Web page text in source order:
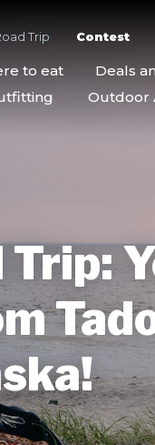
Trip Contest
to eat Deals
Outdoor